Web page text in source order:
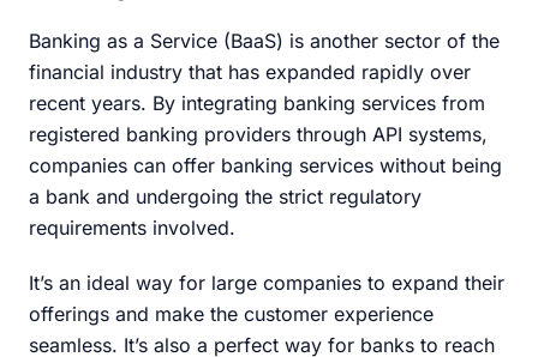
Banking as a Service (BaaS) is another sector of the
financial industry that has expanded rapidly over
recent years. By integrating banking services from
registered banking providers through API systems,
companies can offer banking services without being
a bank and undergoing the strict regulatory
requirements involved.
It’s an ideal way for large companies to expand their
offerings and make the customer experience
seamless. It’s also a perfect way for banks to reach